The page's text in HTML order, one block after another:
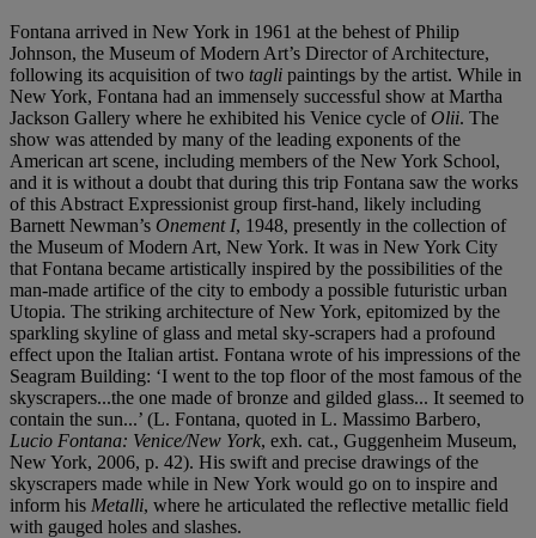
Fontana arrived in New York in 1961 at the behest of Philip
Johnson, the Museum of Modern Art’s Director of Architecture,
following its acquisition of two tagli paintings by the artist. While in
New York, Fontana had an immensely successful show at Martha
Jackson Gallery where he exhibited his Venice cycle of Olii. The
show was attended by many of the leading exponents of the
American art scene, including members of the New York School,
and it is without a doubt that during this trip Fontana saw the works
of this Abstract Expressionist group first-hand, likely including
Barnett Newman’s Onement I, 1948, presently in the collection of
the Museum of Modern Art, New York. It was in New York City
that Fontana became artistically inspired by the possibilities of the
man-made artifice of the city to embody a possible futuristic urban
Utopia. The striking architecture of New York, epitomized by the
sparkling skyline of glass and metal sky-scrapers had a profound
effect upon the Italian artist. Fontana wrote of his impressions of the
Seagram Building: ‘I went to the top floor of the most famous of the
skyscrapers...the one made of bronze and gilded glass... It seemed to
contain the sun...’ (L. Fontana, quoted in L. Massimo Barbero,
Lucio Fontana: Venice/New York, exh. cat., Guggenheim Museum,
New York, 2006, p. 42). His swift and precise drawings of the
skyscrapers made while in New York would go on to inspire and
inform his Metalli, where he articulated the reflective metallic field
with gauged holes and slashes.